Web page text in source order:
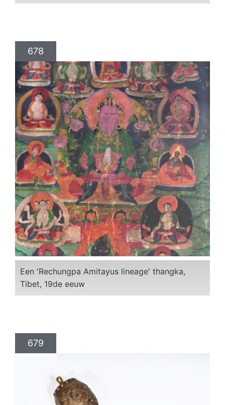
678
Een 'Rechungpa Amitayus lineage' thangka,
Tibet, 19de eeuw
679